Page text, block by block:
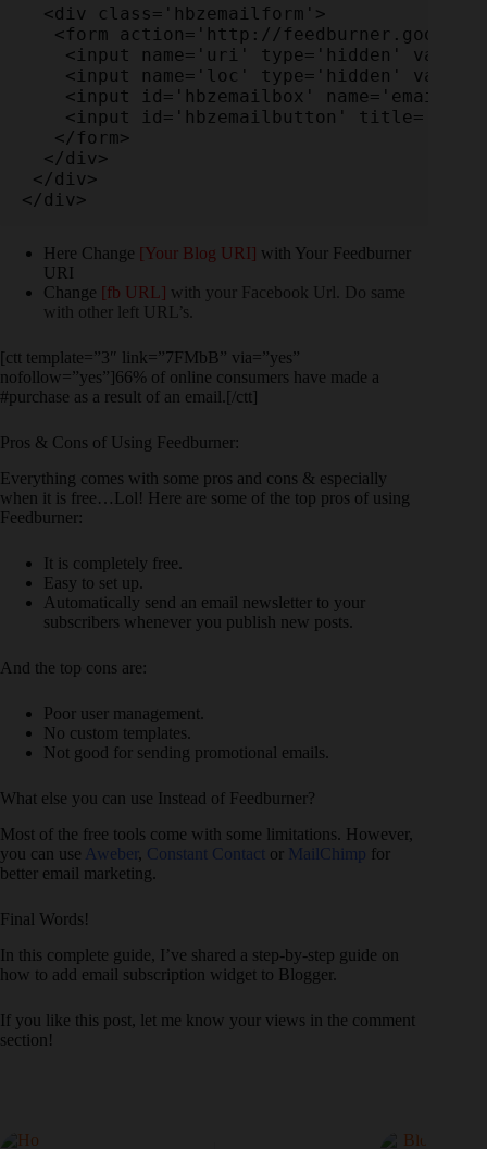
<div class='hbzemailform'>
<form action='http://
<input name='uri' type='hidden'
<input name='loc' type='hidden'
<input id='hbzemailbox' name='email'
<input id='hbzemailbutton' title=''
</form>
</div>
</div>
</div>
Here Change [Your Blog URI] with Your Feedburner
URI
Change [fb URL] with your Facebook Url. Do same
with other left URL’s.
[ctt template=”3″ link=”7FMbB” via=”yes”
nofollow=”yes”]66% of online consumers have made a
#purchase as a result of an email.[/ctt]
Pros & Cons of Using Feedburner:
Everything comes with some pros and cons & especially
when it is free…Lol! Here are some of the top pros of using
Feedburner:
It is completely free.
Easy to set up.
Automatically send an email newsletter to your
subscribers whenever you publish new posts.
And the top cons are:
Poor user management.
No custom templates.
Not good for sending promotional emails.
What else you can use Instead of Feedburner?
Most of the free tools come with some limitations. However,
you can use Aweber, Constant Contact or MailChimp for
better email marketing.
Final Words!
In this complete guide, I’ve shared a step-by-step guide on
how to add email subscription widget to Blogger.
If you like this post, let me know your views in the comment
section!